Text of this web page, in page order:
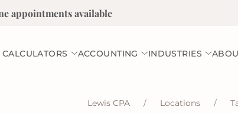
appointments available
CALCULATORS ACCOUNTING INDUSTRIES
Lewis CPA / Locations /